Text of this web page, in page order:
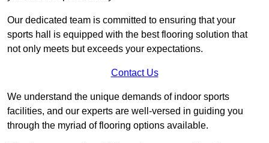
Our dedicated team is committed to ensuring that your
sports hall is equipped with the best flooring solution that
not only meets but exceeds your expectations.
Contact Us
We understand the unique demands of indoor sports
facilities, and our experts are well-versed in guiding you
through the myriad of flooring options available.